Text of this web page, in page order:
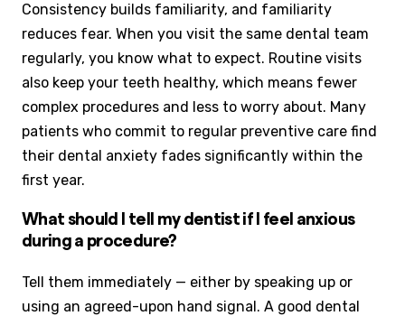
Consistency builds familiarity, and familiarity
reduces fear. When you visit the same dental team
regularly, you know what to expect. Routine visits
also keep your teeth healthy, which means fewer
complex procedures and less to worry about. Many
patients who commit to regular preventive care find
their dental anxiety fades significantly within the
first year.
What should I tell my dentist if I feel anxious
during a procedure?
Tell them immediately — either by speaking up or
using an agreed-upon hand signal. A good dental